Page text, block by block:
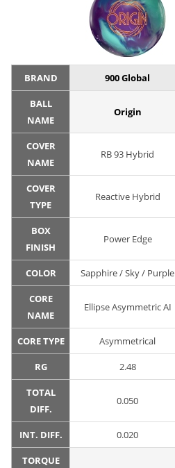
BRAND 900 Global
BALL
NAME
Origin
COVER
NAME
RB 93 Hybrid
COVER
TYPE
Reactive Hybrid
BOX
FINISH
Power Edge
COLOR Sapphire / Sky / Purple
CORE
NAME
Ellipse Asymmetric AI
CORE TYPE Asymmetrical
RG 2.48
TOTAL
DIFF.
0.050
INT. DIFF. 0.020
TORQUE